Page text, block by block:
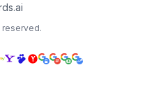
reserved.